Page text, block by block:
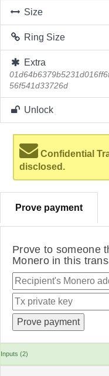
Size
Ring Size
Extra
56f541d33726d
Unlock
Confidential
disclosed.
Prove payment
Prove to someone
Monero in this
Inputs (2)